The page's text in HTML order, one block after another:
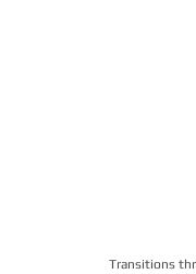
Transitions